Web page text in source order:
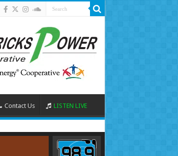
Contact Us LISTEN LIVE